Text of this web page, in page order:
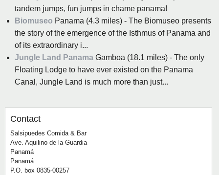
tandem jumps, fun jumps in chame panama!
Biomuseo Panama (4.3 miles) - The Biomuseo presents
the story of the emergence of the Isthmus of Panama and
of its extraordinary i...
Jungle Land Panama Gamboa (18.1 miles) - The only
Floating Lodge to have ever existed on the Panama
Canal, Jungle Land is much more than just...
Contact
Salsipuedes Comida & Bar
Ave. Aquilino de la Guardia
Panamá
Panamá
P.O. box 0835-00257